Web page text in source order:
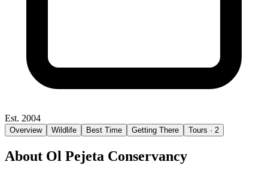
Est. 2004
Overview Wildlife Best Time Getting There Tours · 2
About Ol Pejeta Conservancy